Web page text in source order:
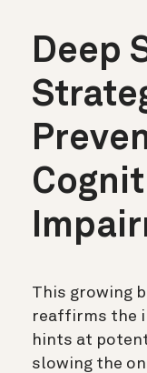
Deep
This growing
reaffirms the
hints at
slowing the